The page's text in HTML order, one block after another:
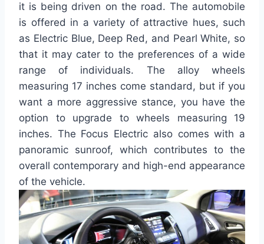
it is being driven on the road. The automobile
is offered in a variety of attractive hues, such
as Electric Blue, Deep Red, and Pearl White, so
that it may cater to the preferences of a wide
range of individuals. The alloy wheels
measuring 17 inches come standard, but if you
want a more aggressive stance, you have the
option to upgrade to wheels measuring 19
inches. The Focus Electric also comes with a
panoramic sunroof, which contributes to the
overall contemporary and high-end appearance
of the vehicle.